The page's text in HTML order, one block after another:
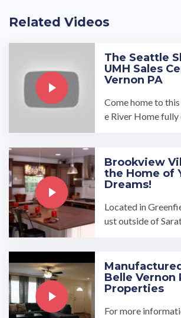
Related Videos
The Seattle
UMH Sales
Vernon PA
Come home to
e River Home
Brookview
the Home of
Dreams!
Located in
ust outside of
o call home.
ear the
Belle Vernon
Properties
For more